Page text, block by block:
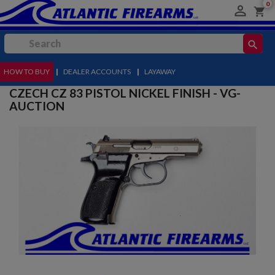
 shopping_cart
0
search
MENU
HOW TO BUY | DEALER ACCOUNTS | LAYAWAY
CZECH CZ 83 PISTOL NICKEL FINISH - VG-
AUCTION